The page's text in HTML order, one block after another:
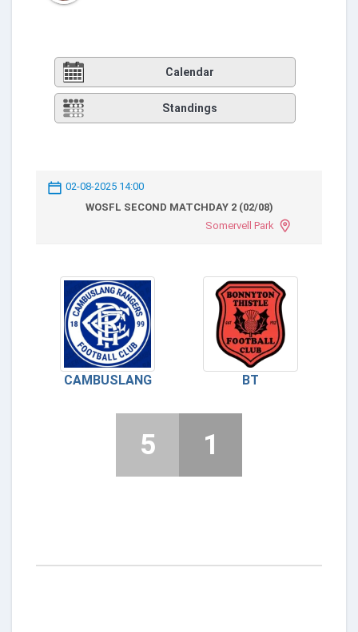
Calendar
Standings
02-08-2025 14:00
WOSFL SECOND MATCHDAY 2 (02/08)
Somervell Park
CAMBUSLANG BT
5 1